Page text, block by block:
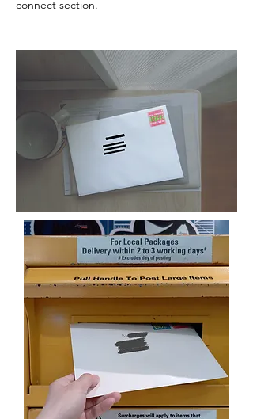
connect section.